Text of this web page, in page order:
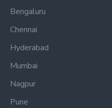
Bengaluru
Chennai
Hyderabad
Mumbai
Nagpur
Pune